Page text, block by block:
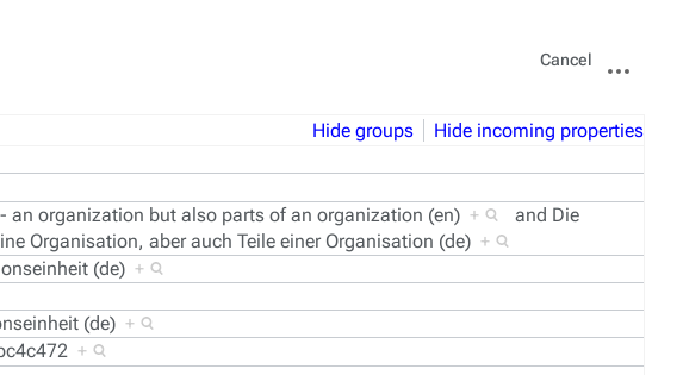
Views
Cancel
actions
Hide groups
Hide incoming properties
organization but also parts of an organization (en) + and Die
Organisation, aber auch Teile einer Organisation (de) +
(de) +
(de) +
+